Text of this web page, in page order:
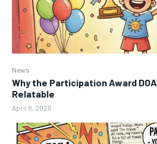
News
Why the Participation Award
Relatable
April 8, 2026